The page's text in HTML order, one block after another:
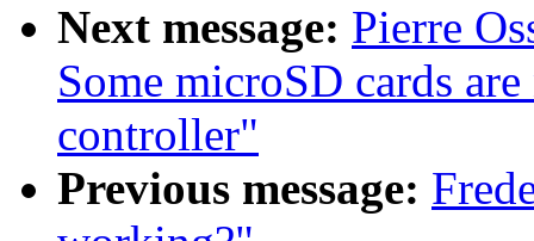
Next message: Pierre
Some microSD cards
controller"
Previous message: